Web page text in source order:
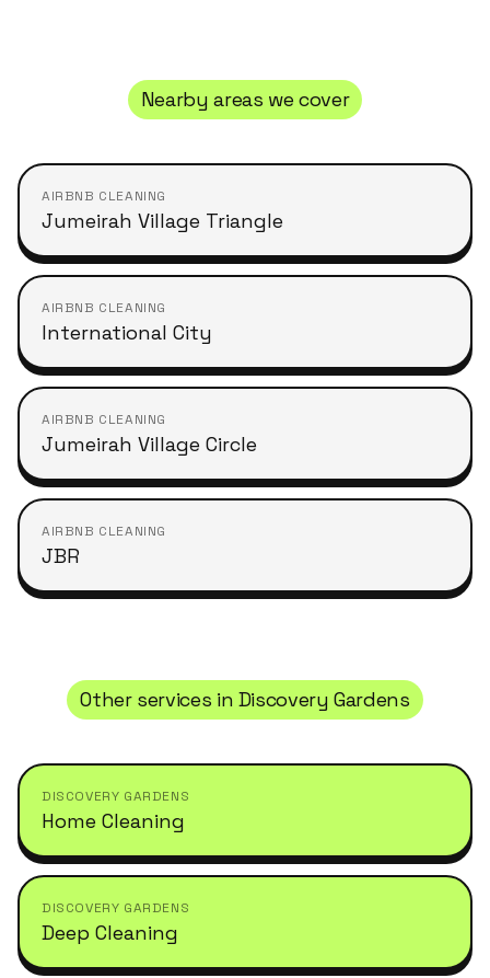
Nearby areas we cover
AIRBNB CLEANING
Jumeirah Village Triangle
AIRBNB CLEANING
International City
AIRBNB CLEANING
Jumeirah Village Circle
AIRBNB CLEANING
JBR
Other services in Discovery Gardens
DISCOVERY GARDENS
Home Cleaning
DISCOVERY GARDENS
Deep Cleaning